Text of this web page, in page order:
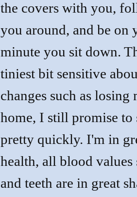
the covers with you,
you around, and be on
minute you sit down.
tiniest bit sensitive
changes such as losing
home, I still promise to
pretty quickly. I'm in
health, all blood values
and teeth are in great